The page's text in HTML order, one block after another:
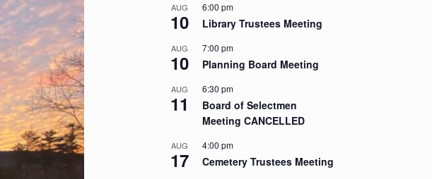
AUG
10
6:00 pm
Library Trustees Meeting
AUG
10
7:00 pm
Planning Board Meeting
AUG
11
6:30 pm
Board of Selectmen
Meeting CANCELLED
AUG
17
4:00 pm
Cemetery Trustees Meeting